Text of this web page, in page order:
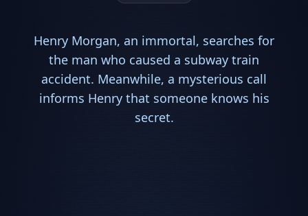
Henry Morgan, an immortal, searches for
the man who caused a subway train
accident. Meanwhile, a mysterious call
informs Henry that someone knows his
secret.